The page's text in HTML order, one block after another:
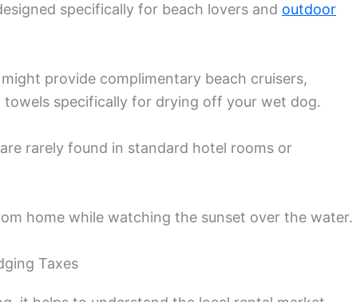
specifically for beach lovers and outdoor
provide complimentary beach cruisers,
towels specifically for drying off your wet dog.
rarely found in standard hotel rooms or
home while watching the sunset over the water.
Taxes